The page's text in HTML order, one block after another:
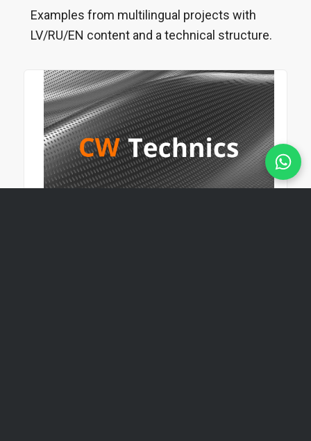
Examples from multilingual projects with
LV/RU/EN content and a technical structure.